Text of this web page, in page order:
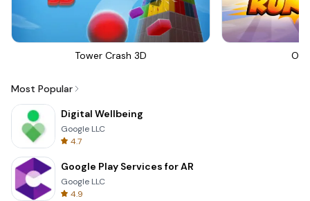
Tower Crash 3D Om
Most Popular
Digital Wellbeing
Google LLC
4.7
Google Play Services for AR
Google LLC
4.9